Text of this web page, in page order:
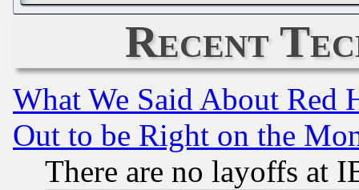
Recent
What We Said About Red
Out to be Right on the
There are no layoffs at